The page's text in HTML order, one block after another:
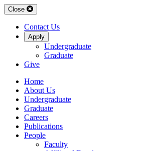
Close
Contact Us
Apply
Undergraduate
Graduate
Give
Home
About Us
Undergraduate
Graduate
Careers
Publications
People
Faculty